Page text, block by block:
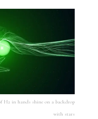
H2 in hands shine on a backdrop
with stars